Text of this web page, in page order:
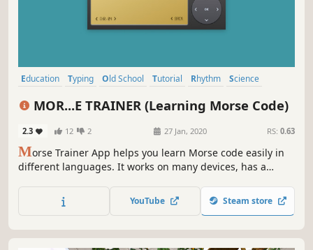
Education Typing Old School Tutorial Rhythm
Science
MOR...E TRAINER (Learning Morse Code)
2.3 12 2 27 Jan, 2020 RS: 0.63
Morse Trainer App helps you learn Morse code easily in
different languages. It works on many devices, has a
YouTube Steam store